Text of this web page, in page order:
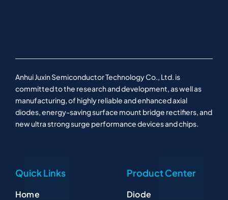
Anhui Juxin Semiconductor Technology Co., Ltd. is
committed to the research and development, as well as
manufacturing, of highly reliable and enhanced axial
diodes, energy-saving surface mount bridge rectifiers, and
new ultra strong surge performance devices and chips.
Quick Links
Home
Product Center
Diode